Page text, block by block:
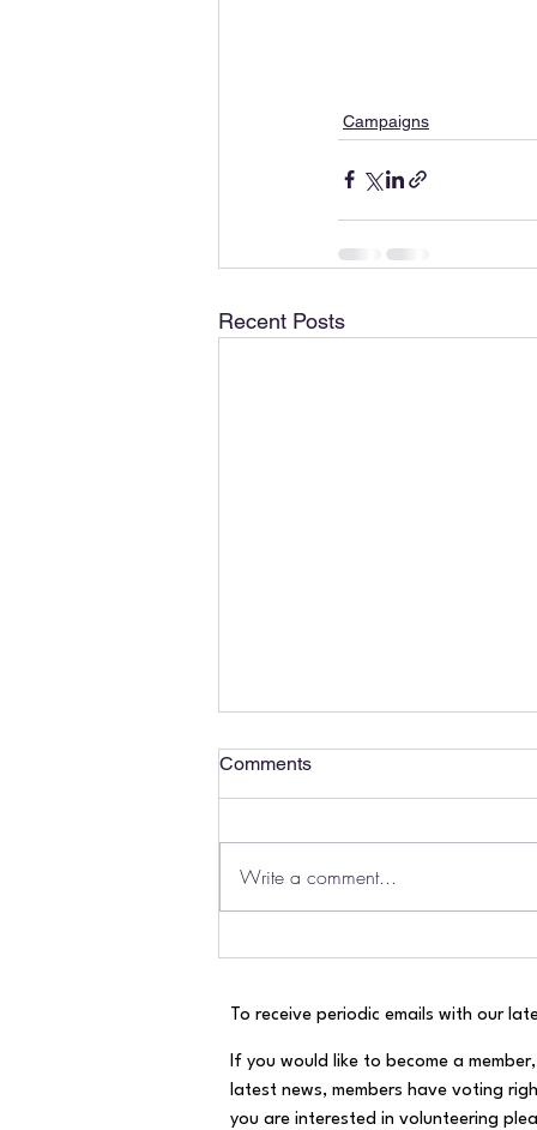
Campaigns
Recent Posts
Comments
Write a comment...
To receive periodic emails with our
If you would like to become a
latest news, members have voting
you are interested in volunteering